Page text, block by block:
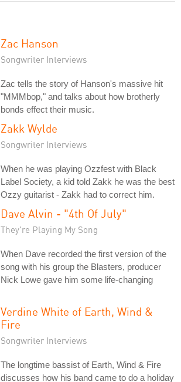
Zac Hanson
Songwriter Interviews
Zac tells the story of Hanson's massive hit
"MMMbop," and talks about how brotherly
bonds effect their music.
Zakk Wylde
Songwriter Interviews
When he was playing Ozzfest with Black
Label Society, a kid told Zakk he was the best
Ozzy guitarist - Zakk had to correct him.
Dave Alvin - "4th Of July"
They're Playing My Song
When Dave recorded the first version of the
song with his group the Blasters, producer
Nick Lowe gave him some life-changing
Verdine White of Earth, Wind &
Fire
Songwriter Interviews
The longtime bassist of Earth, Wind & Fire
discusses how his band came to do a holiday